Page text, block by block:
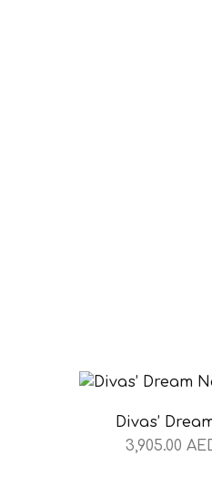
Divas’
3,905.00